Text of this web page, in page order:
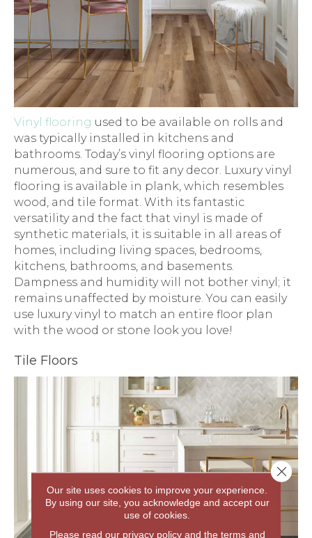
Vinyl flooring used to be available on rolls and
was typically installed in kitchens and
bathrooms. Today’s vinyl flooring options are
numerous, and sure to fit any decor. Luxury vinyl
flooring is available in plank, which resembles
wood, and tile format. With its fantastic
versatility and the fact that vinyl is made of
synthetic materials, it is suitable in all areas of
homes, including living spaces, bedrooms,
kitchens, bathrooms, and basements.
Dampness and humidity will not bother vinyl; it
remains unaffected by moisture. You can easily
use luxury vinyl to match an entire floor plan
with the wood or stone look you love!
Tile Floors
Our site uses cookies to improve your experience.
By using our site, you acknowledge and accept our
use of cookies.
Please read our privacy policyand the terms and
Close